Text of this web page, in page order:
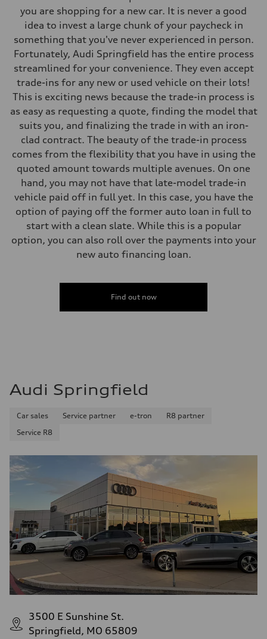
you are shopping for a new car. It is never a good
idea to invest a large chunk of your paycheck in
something that you've never experienced in person.
Fortunately, Audi Springfield has the entire process
streamlined for your convenience. They even accept
trade-ins for any new or used vehicle on their lots!
This is exciting news because the trade-in process is
as easy as requesting a quote, finding the model that
suits you, and finalizing the trade in with an iron-
clad contract. The beauty of the trade-in process
comes from the flexibility that you have in using the
quoted amount towards multiple avenues. On one
hand, you may not have that late-model trade-in
vehicle paid off in full yet. In this case, you have the
option of paying off the former auto loan in full to
start with a clean slate. While this is a popular
option, you can also roll over the payments into your
new auto financing loan.
Find out now
Audi Springfield
Car sales Service partner e-tron
R8 partner
Service R8
3500 E Sunshine St.
Springfield, MO 65809